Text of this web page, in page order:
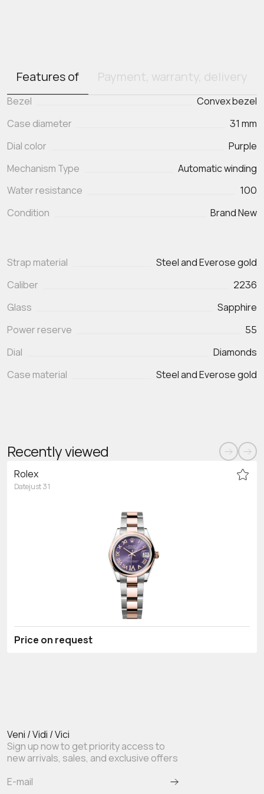
Features of Payment, warranty, delivery
Bezel
Convex bezel
Case diameter
31 mm
Dial color
Purple
Mechanism Type
Automatic winding
Water resistance
100
Condition
Brand New
Strap material
Steel and Everose gold
Caliber
2236
Glass
Sapphire
Power reserve
55
Dial
Diamonds
Case material
Steel and Everose gold
Recently viewed
Rolex
Datejust 31
Price on request
Veni / Vidi / Vici
Sign up now to get priority access to
new arrivals, sales, and exclusive offers